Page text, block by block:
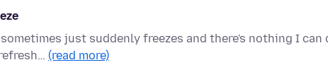
just suddenly freezes and there's nothing I can
(read more)